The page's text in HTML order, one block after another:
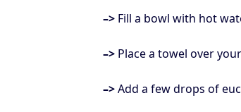
–> Fill a bowl with hot
–> Place a towel over
–>Add a few drops of